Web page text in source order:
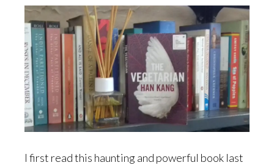
I first read this haunting and powerful book last